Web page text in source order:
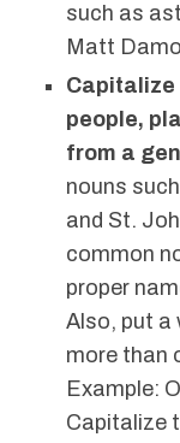
such as
Matt
people,
from a
nouns
and St.
common
proper
Also, put a
more than
Example:
Capitalize